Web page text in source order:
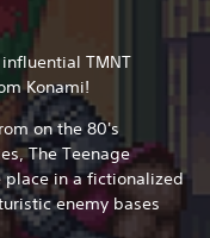
TMNT
Konami!
on the 80's
The Teenage
place in a fictionalized
enemy bases